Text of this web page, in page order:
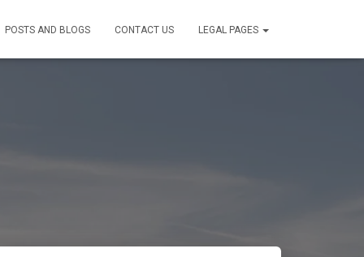
POSTS AND BLOGS CONTACT US LEGAL PAGES